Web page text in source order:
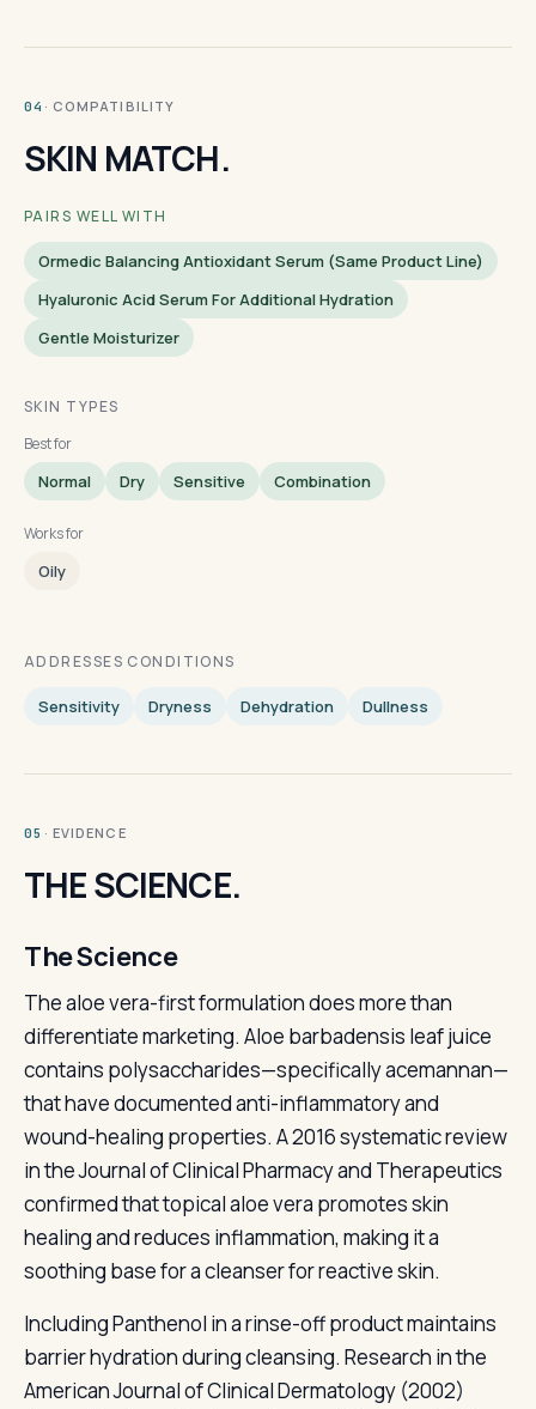
04 · COMPATIBILITY
SKIN MATCH.
PAIRS WELL WITH
Ormedic Balancing Antioxidant Serum (same Product Line)
Hyaluronic Acid Serum For Additional Hydration
Gentle Moisturizer
SKIN TYPES
Best for
Normal Dry Sensitive Combination
Works for
Oily
ADDRESSES CONDITIONS
Sensitivity Dryness Dehydration Dullness
05 · EVIDENCE
THE SCIENCE.
The Science
The aloe vera-first formulation does more than
differentiate marketing. Aloe barbadensis leaf juice
contains polysaccharides—specifically acemannan—
that have documented anti-inflammatory and
wound-healing properties. A 2016 systematic review
in the Journal of Clinical Pharmacy and Therapeutics
confirmed that topical aloe vera promotes skin
healing and reduces inflammation, making it a
soothing base for a cleanser for reactive skin.
Including Panthenol in a rinse-off product maintains
barrier hydration during cleansing. Research in the
American Journal of Clinical Dermatology (2002)